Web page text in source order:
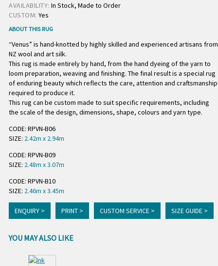
AVAILABILITY: In Stock, Made to Order
CUSTOM: Yes
ABOUT THIS RUG
“Venus” is hand-knotted by highly skilled and experienced artisans from
NZ wool and art silk.
This rug is made entirely by hand, from the hand dyeing of the yarn to
loom preparation, weaving and finishing. The final result is a special rug
of enduring beauty which reflects the care, attention and craftsmanship
required to produce it.
This rug can be custom made to suit specific requirements, including
the scale of the design, dimensions, shape, colours and yarn type.
CODE: RPVN-B06
SIZE: 2.42m x 2.94m
CODE: RPVN-B09
SIZE: 2.48m x 3.07m
CODE: RPVN-B10
SIZE: 2.46m x 3.45m
ENQUIRY > PRINT > CUSTOM SERVICE > SIZE GUIDE >
YOU MAY ALSO LIKE